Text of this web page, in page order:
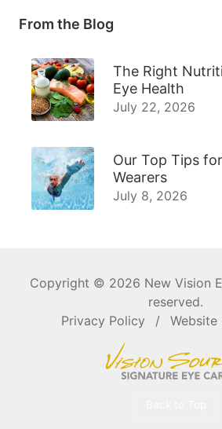
From the Blog
The Right
Eye Health
July 22, 2026
Our Top Tips
Wearers
July 8, 2026
Copyright © 2026 New Vision
reserved.
Privacy Policy
/ Website